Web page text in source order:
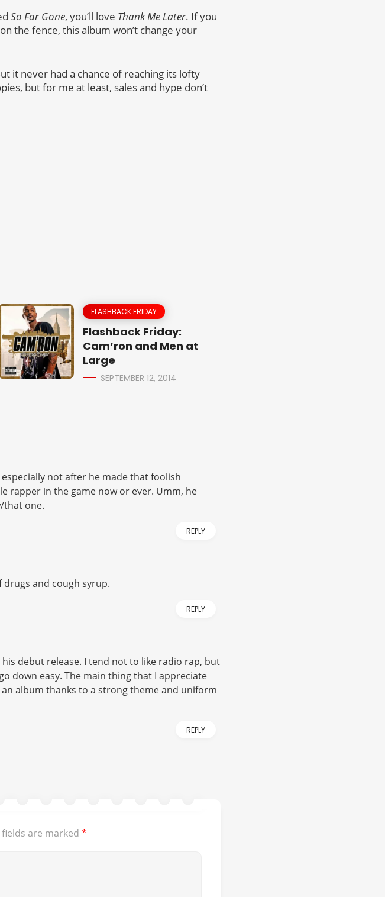
So Far Gone, you’ll love Thank Me Later. If you
the fence, this album won’t change your
it never had a chance of reaching its lofty
but for me at least, sales and hype don’t
FLASHBACK FRIDAY
Flashback Friday:
Cam’ron and Men at
Large
SEPTEMBER 12, 2014
not after he made that foolish
rapper in the game now or ever. Umm, he
that one.
REPLY
drugs and cough syrup.
REPLY
debut release. I tend not to like radio rap, but
down easy. The main thing that I appreciate
album thanks to a strong theme and uniform
REPLY
are marked *